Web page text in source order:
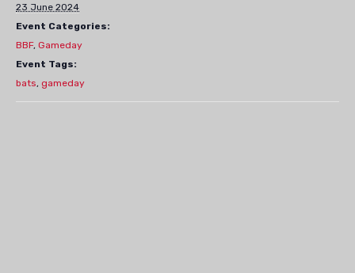
23 June 2024
Event Categories:
BBF, Gameday
Event Tags:
bats, gameday